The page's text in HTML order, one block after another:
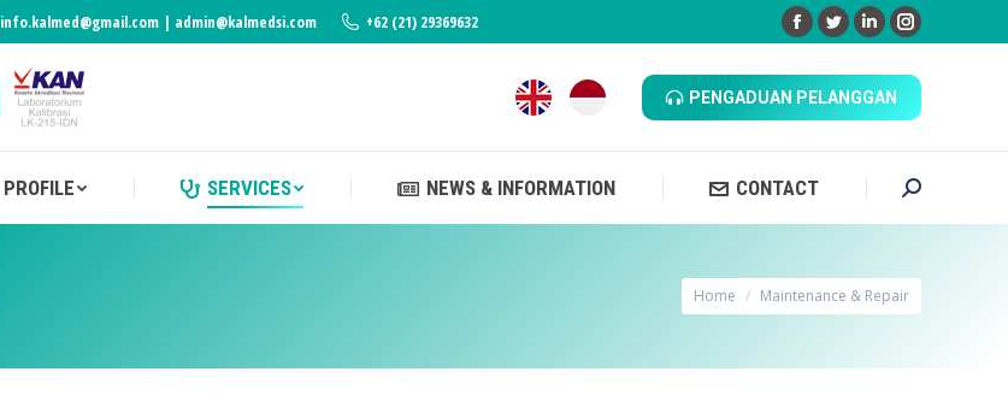
info.kalmed@gmail.com | admin@kalmedsi.com +62 (21) 29369632
Facebook
TwitterLinkedinInstagram
PENGADUAN PELANGGAN
PROFILE SERVICES NEWS & INFORMATION CONTACT Search:
You are here:
Home Maintenance & Repair
PROFILE SERVICES NEWS & INFORMATION CONTACT Search: